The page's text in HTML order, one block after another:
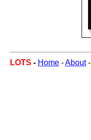
LOTS - Home -About-